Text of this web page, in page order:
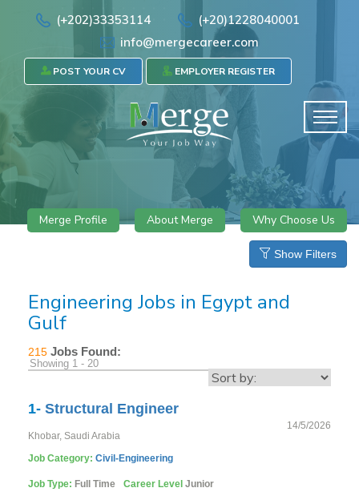
(+202)33353114
(+20)1228040001
info@mergecareer.com
POST YOUR CV EMPLOYER REGISTER
Merge Profile About Merge Why Choose Us
Show Filters
Engineering Jobs in Egypt and
Gulf
215 Jobs Found:
Showing 1 - 20
1- Structural Engineer
14/5/2026
Khobar, Saudi Arabia
Job Category: Civil-Engineering
Job Type: Full Time Career Level Junior